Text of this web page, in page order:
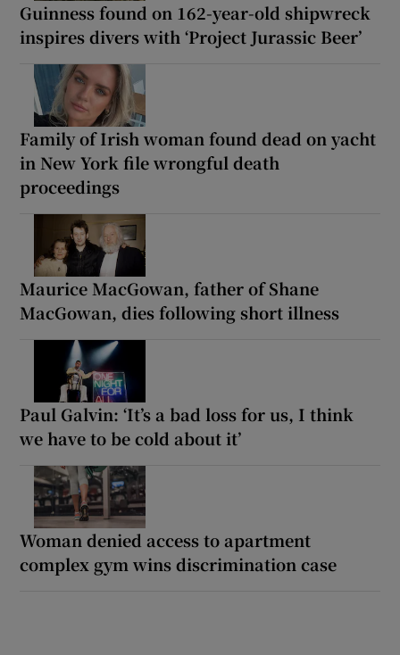
Guinness found on 162-year-old shipwreck
inspires divers with ‘Project Jurassic Beer’
Family of Irish woman found dead on yacht
in New York file wrongful death
proceedings
Maurice MacGowan, father of Shane
MacGowan, dies following short illness
Paul Galvin: ‘It’s a bad loss for us, I think
we have to be cold about it’
Woman denied access to apartment
complex gym wins discrimination case